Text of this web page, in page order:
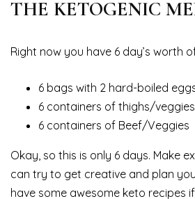
THE KETOGENIC
Right now you have 6 day’s worth
6 bags with 2 hard-boiled
6 containers of thighs/veggies
6 containers of Beef/Veggies
Okay, so this is only 6 days. Make
can try to get creative and plan
have some awesome keto recipes